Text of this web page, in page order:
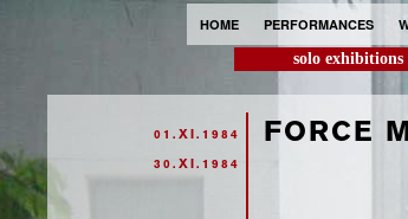
HOME PERFORMANCES
solo exhibitions
01.XI.1984
30.XI.1984
FORCE